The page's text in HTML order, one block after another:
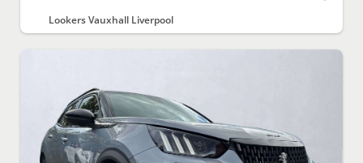
Lookers Vauxhall Liverpool